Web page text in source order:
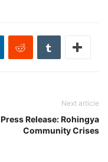
Next article
Press Release: Rohingya
Community Crises